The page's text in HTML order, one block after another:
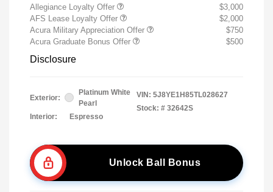
Allegiance Loyalty Offer
$3,000
AFS Lease Loyalty Offer
$2,000
Acura Military Appreciation Offer
$750
Acura Graduate Bonus Offer
$500
Disclosure
Exterior:
Platinum White
Pearl
Interior:
Espresso
VIN: 5J8YE1H85TL028627
Stock: # 32642S
Unlock Ball Bonus